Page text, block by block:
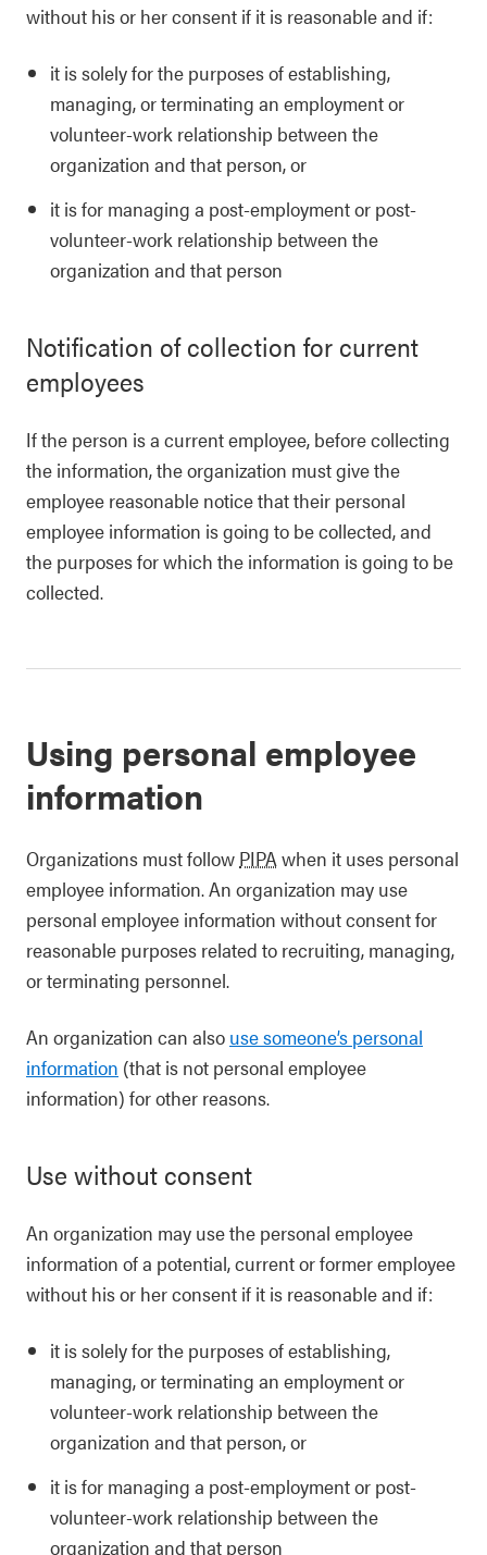
without his or her consent if it is reasonable and if:
it is solely for the purposes of establishing,
managing, or terminating an employment or
volunteer-work relationship between the
organization and that person, or
it is for managing a post-employment or post-
volunteer-work relationship between the
organization and that person
Notification of collection for current
employees
If the person is a current employee, before collecting
the information, the organization must give the
employee reasonable notice that their personal
employee information is going to be collected, and
the purposes for which the information is going to be
collected.
Using personal employee
information
Organizations must follow PIPAwhen it uses personal
employee information. An organization may use
personal employee information without consent for
reasonable purposes related to recruiting, managing,
or terminating personnel.
An organization can also use someone’s personal
information (that is not personal employee
information) for other reasons.
Use without consent
An organization may use the personal employee
information of a potential, current or former employee
without his or her consent if it is reasonable and if:
it is solely for the purposes of establishing,
managing, or terminating an employment or
volunteer-work relationship between the
organization and that person, or
it is for managing a post-employment or post-
volunteer-work relationship between the
organization and that person